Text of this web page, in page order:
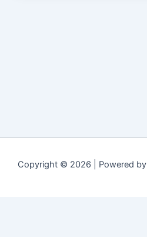
Copyright © 2026 | Powered by